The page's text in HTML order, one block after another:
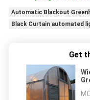
Automatic Blackout
Black Curtain automated
Get